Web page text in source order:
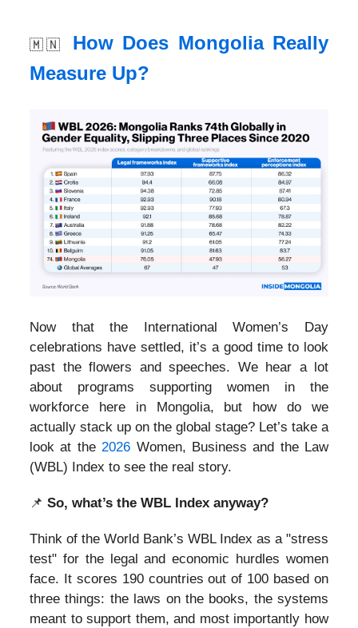
🇲🇳
How Does Mongolia Really
Measure Up?
Now that the International Women’s Day
celebrations have settled, it’s a good time to look
past the flowers and speeches. We hear a lot
about programs supporting women in the
workforce here in Mongolia, but how do we
actually stack up on the global stage? Let’s take a
look at the2026 Women, Business and the Law
(WBL) Index to see the real story.
📌 So, what’s the WBL Index anyway?
Think of the World Bank’s WBL Index as a "stress
test" for the legal and economic hurdles women
face. It scores 190 countries out of 100 based on
three things: the laws on the books, the systems
meant to support them, and most importantly how